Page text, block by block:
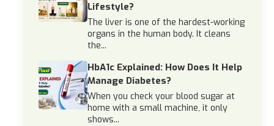
Lifestyle?
The liver is one of the hardest-working
organs in the human body. It cleans
the...
HbA1c Explained: How Does It Help
Manage Diabetes?
When you check your blood sugar at
home with a small machine, it only
shows...